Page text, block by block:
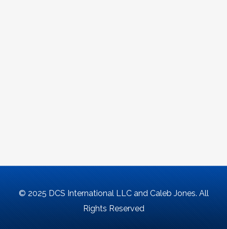
© 2025 DCS International LLC and Caleb Jones. All
Rights Reserved